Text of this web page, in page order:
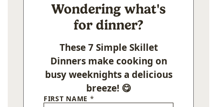
Wondering what's
for dinner?
These 7 Simple Skillet
Dinners make cooking on
busy weeknights a delicious
breeze! 😋
FIRST NAME *